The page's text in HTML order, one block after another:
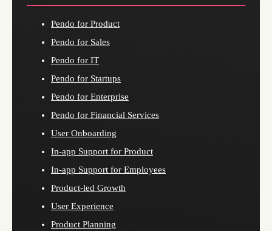
Pendo for Product
Pendo for Sales
Pendo for IT
Pendo for Startups
Pendo for Enterprise
Pendo for Financial Services
User Onboarding
In-app Support for Product
In-app Support for Employees
Product-led Growth
User Experience
Product Planning